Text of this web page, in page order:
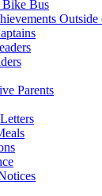
Bus
Outside
Parents